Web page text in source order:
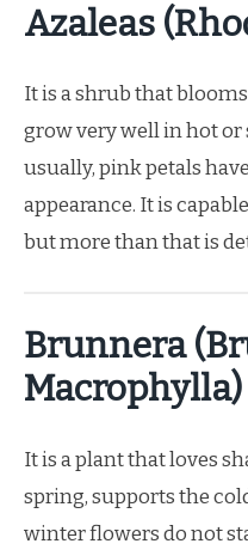
Azaleas
It is a shrub that
grow very well in hot or
usually, pink petals
appearance. It is
but more than that is
Brunnera
Macrophylla)
It is a plant that loves
spring, supports the
winter flowers do not